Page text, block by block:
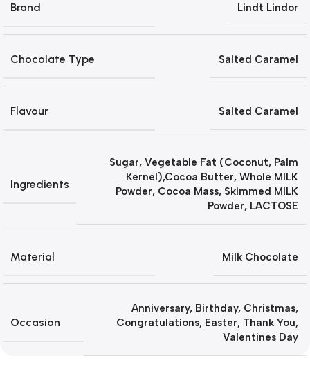
Brand Lindt Lindor
Chocolate Type Salted Caramel
Flavour Salted Caramel
Ingredients
Sugar, Vegetable Fat (Coconut, Palm
Kernel),Cocoa Butter, Whole MILK
Powder, Cocoa Mass, Skimmed MILK
Powder, LACTOSE
Material Milk Chocolate
Occasion
Anniversary, Birthday, Christmas,
Congratulations, Easter, Thank You,
Valentines Day